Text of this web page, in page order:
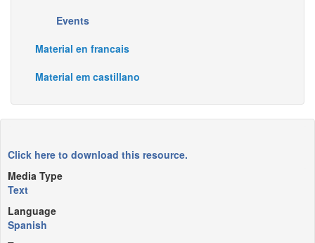
Events
Material en francais
Material em castillano
Click here to download this resource.
Media Type
Text
Language
Spanish